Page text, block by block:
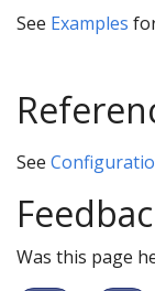
See Examples
See
Was this page